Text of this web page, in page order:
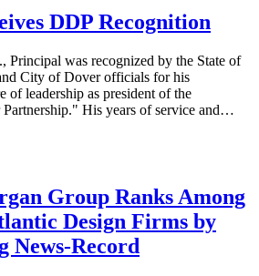
DDP Recognition
Principal was recognized by the State of
City of Dover officials for his
of leadership as president of the
His years of service and…
Group Ranks Among
Design Firms by
News-Record